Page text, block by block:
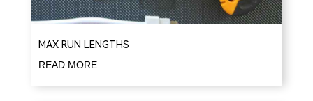
MAX RUN LENGTHS
READ MORE